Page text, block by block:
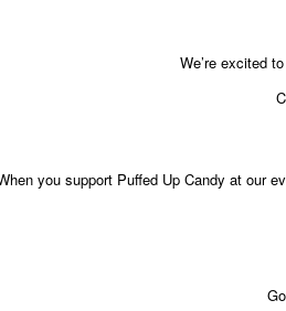
We’re excited
you support Puffed Up Candy at our